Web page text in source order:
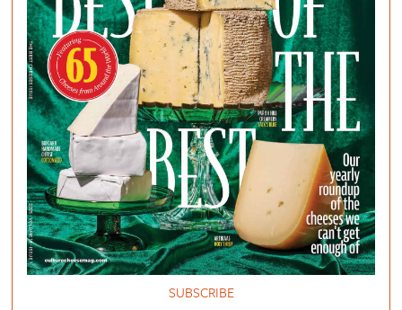
SUBSCRIBE